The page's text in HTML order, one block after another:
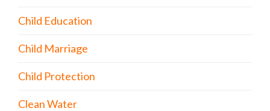
Child Education
Child Marriage
Child Protection
Clean Water